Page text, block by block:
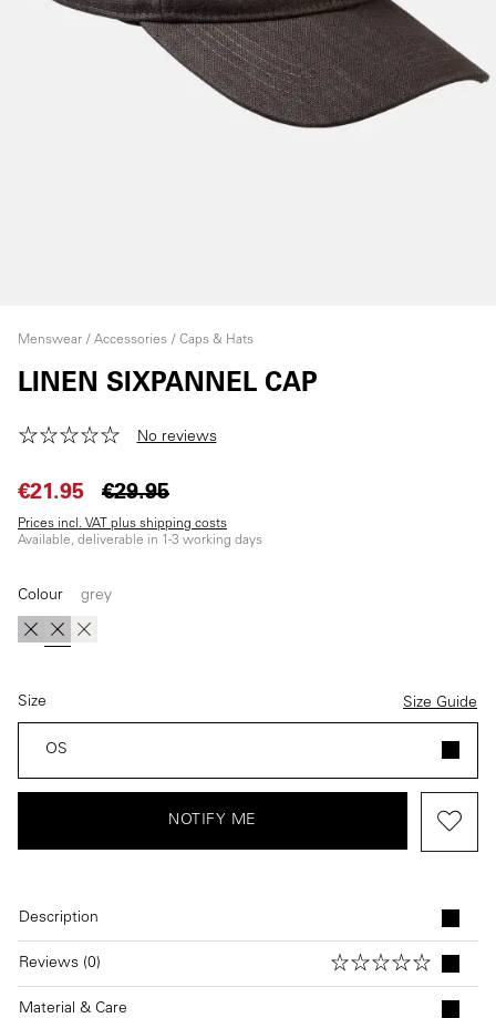
Menswear Accessories Caps & Hats
LINEN SIXPANNEL CAP
No reviews
€21.95 €29.95
Prices incl. VAT plus shipping costs
Available, deliverable in 1-3 working days
Colour grey
blue
(This option is currently unavailable.)
grey
(This option is currently unavailable.)
beige
(This option is currently unavailable.)
Size Size Guide
OS
NOTIFY ME
Description
Reviews (0)
Material & Care